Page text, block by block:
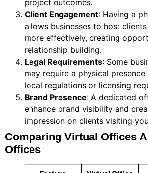
project outcomes.
Client Engagement: Having a
allows businesses to host
more effectively, creating
relationship building.
Legal Requirements: Some
may require a physical
local regulations or licensing
Brand Presence: A dedicated
enhance brand visibility and
impression on clients visiting
Comparing Virtual Offices
Offices